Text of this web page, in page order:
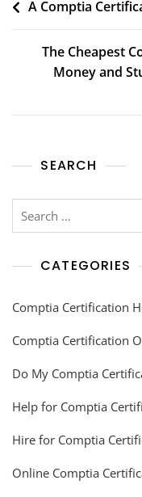
A Comptia
The Cheapest
Money and
SEARCH
CATEGORIES
Comptia Certification
Comptia Certification
Do My Comptia
Help for Comptia
Hire for Comptia
Online Comptia